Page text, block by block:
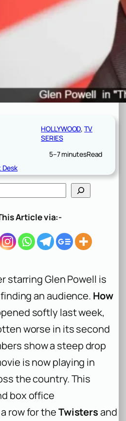
Desk
HOLLYWOOD, TV
SERIES
5–7 minutesRead
Article via:-
starring Glen Powell is
an audience. How
softly last week,
worse in its second
show a steep drop
is now playing in
the country. This
box office
row for theTwistersand